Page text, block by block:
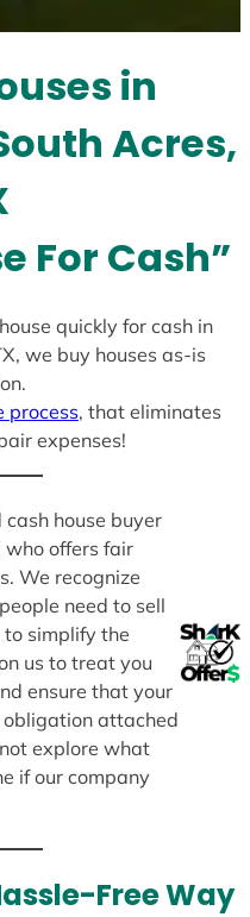
in
Acres,
For Cash”
quickly for cash in
we buy houses as-is
process, that eliminates
expenses!
cash house buyer
who offers fair
We recognize
need to sell
simplify the
us to treat you
ensure that your
obligation attached
explore what
if our company
Free Way